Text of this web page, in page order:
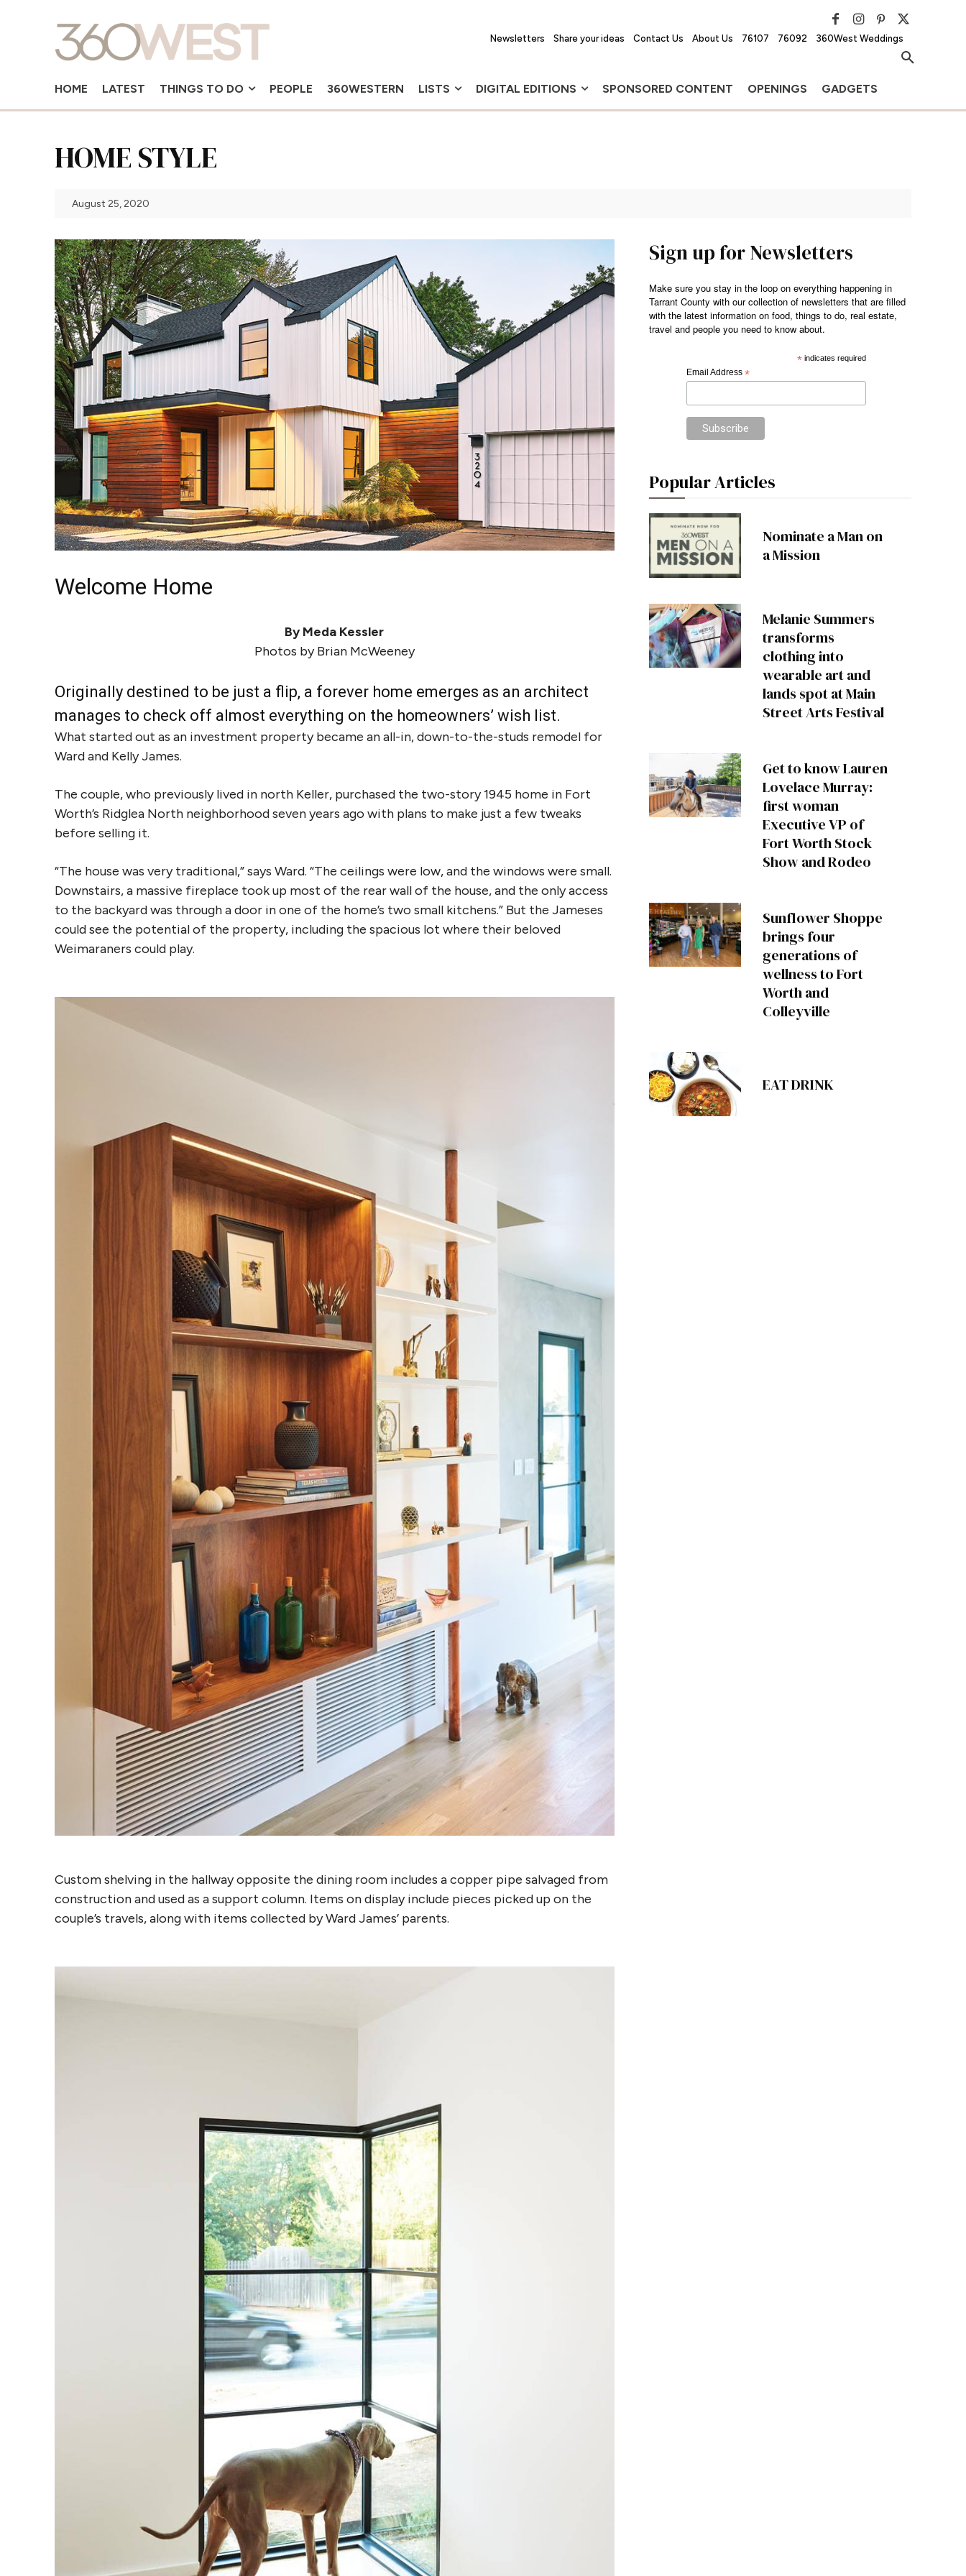
Newsletters Share your ideas Contact Us About Us 76107 76092 360West Weddings
HOME LATEST THINGS TO DO PEOPLE 360WESTERN LISTS DIGITAL EDITIONS SPONSORED CONTENT OPENINGS GADGETS
HOME STYLE
August 25, 2020
Welcome Home
By Meda Kessler
Photos by Brian McWeeney
Originally destined to be just a flip, a forever home emerges as an architect
manages to check off almost everything on the homeowners’ wish list.
What started out as an investment property became an all-in, down-to-the-studs remodel for
Ward and Kelly James.
The couple, who previously lived in north Keller, purchased the two-story 1945 home in Fort
Worth’s Ridglea North neighborhood seven years ago with plans to make just a few tweaks
before selling it.
“The house was very traditional,” says Ward. “The ceilings were low, and the windows were small.
Downstairs, a massive fireplace took up most of the rear wall of the house, and the only access
to the backyard was through a door in one of the home’s two small kitchens.” But the Jameses
could see the potential of the property, including the spacious lot where their beloved
Weimaraners could play.
Custom shelving in the hallway opposite the dining room includes a copper pipe salvaged from
construction and used as a support column. Items on display include pieces picked up on the
couple’s travels, along with items collected by Ward James’ parents.
Sign up for Newsletters
Make sure you stay in the loop on everything happening in
Tarrant County with our collection of newsletters that are filled
with the latest information on food, things to do, real estate,
travel and people you need to know about.
*indicates required
Email Address*
Popular Articles
Nominate a Man on
a Mission
Melanie Summers
transforms
clothing into
wearable art and
lands spot at Main
Street Arts Festival
Get to know Lauren
Lovelace Murray:
first woman
Executive VP of
Fort Worth Stock
Show and Rodeo
Sunflower Shoppe
brings four
generations of
wellness to Fort
Worth and
Colleyville
EAT DRINK